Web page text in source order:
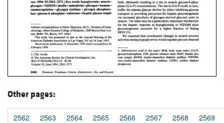
Other pages:
2562 2563 2564 2565 2566 2567 2568 2569